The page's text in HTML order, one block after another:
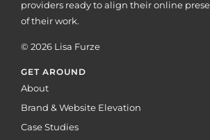
providers ready to align their online
of their work.
© 2026 Lisa Furze
GET AROUND
About
Brand & Website Elevation
Case Studies